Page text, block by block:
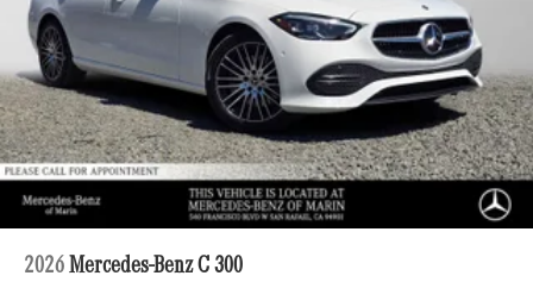
2026 Mercedes-Benz C 300